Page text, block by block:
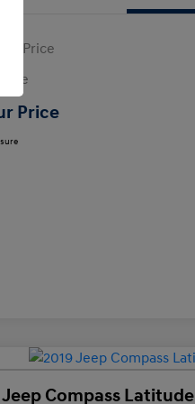
Price
Fee
Price
Jeep Compass Latitude